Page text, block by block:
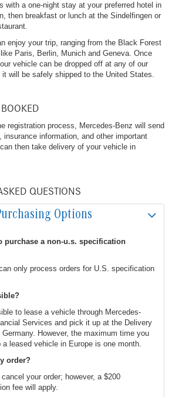
with a one-night stay at your preferred hotel in
then breakfast or lunch at the Sindelfingen or
enjoy your trip, ranging from the Black Forest
Paris, Berlin, Munich and Geneva. Once
vehicle can be dropped off at any of our
will be safely shipped to the United States.
registration process, Mercedes-Benz will send
insurance information, and other important
then take delivery of your vehicle in
QUESTIONS
Options
purchase a non-u.s. specification
only process orders for U.S. specification
to lease a vehicle through Mercedes-
Services and pick it up at the Delivery
Germany. However, the maximum time you
a leased vehicle in Europe is one month.
order?
your order; however, a $200
fee will apply.